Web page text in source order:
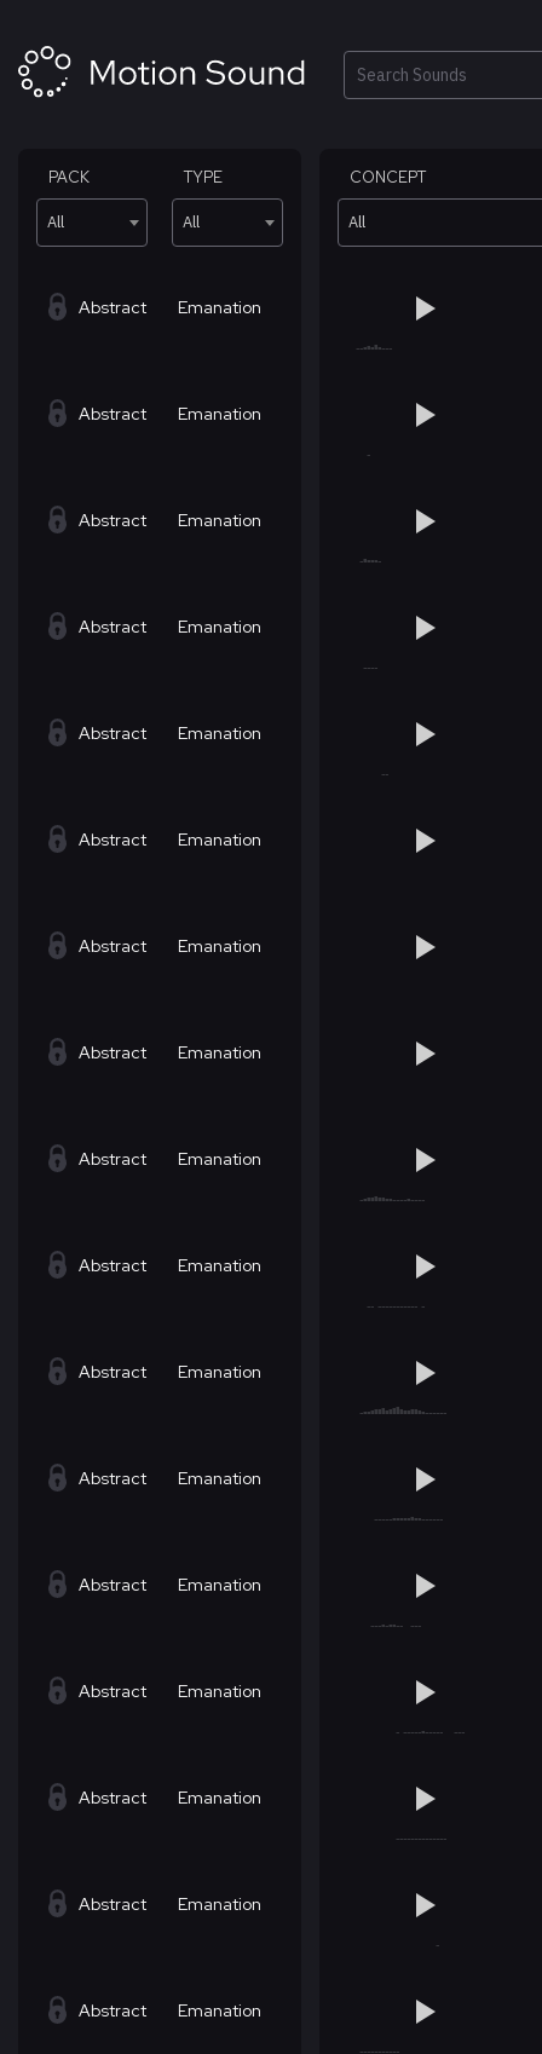
content
Search
PACK
All
TYPE
All
CONCEPT
All
Abstract Emanation
Abstract Emanation
Abstract Emanation
Abstract Emanation
Abstract Emanation
Abstract Emanation
Abstract Emanation
Abstract Emanation
Abstract Emanation
Abstract Emanation
Abstract Emanation
Abstract Emanation
Abstract Emanation
Abstract Emanation
Abstract Emanation
Abstract Emanation
Abstract Emanation